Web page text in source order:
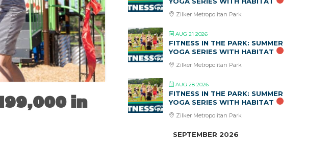
in
Zilker Metropolitan Park
AUG 21 2026
FITNESS IN THE PARK: SUMMER
YOGA SERIES WITH HABITAT
Zilker Metropolitan Park
AUG 28 2026
FITNESS IN THE PARK: SUMMER
YOGA SERIES WITH HABITAT
Zilker Metropolitan Park
SEPTEMBER 2026